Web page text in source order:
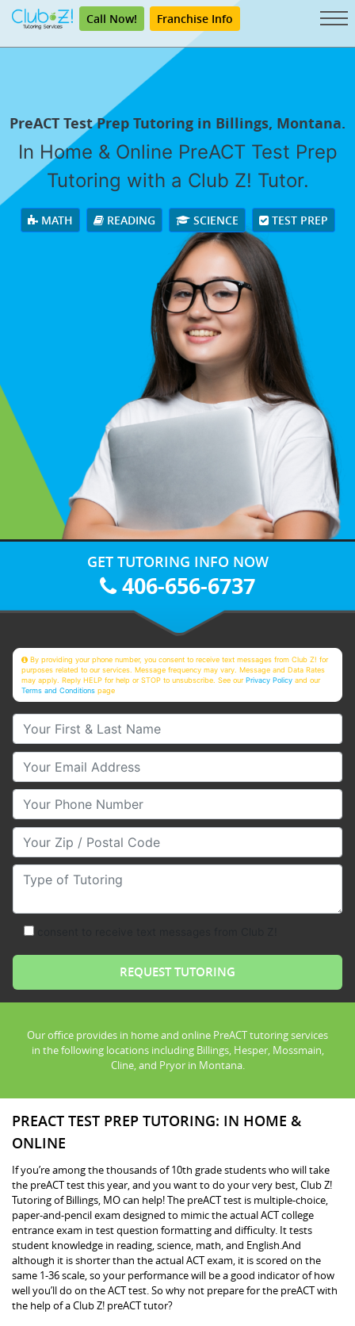
Call Now! Franchise Info
PreACT Test Prep Tutoring in Billings, Montana.
In Home & Online PreACT Test Prep
Tutoring with a Club Z! Tutor.
MATH READING SCIENCE TEST PREP
GET TUTORING INFO NOW
406-656-6737
By providing your phone number, you consent to receive text messages from Club Z! for
purposes related to our services. Message frequency may vary. Message and Data Rates
may apply. Reply HELP for help or STOP to unsubscribe. See ourPrivacy Policy and our
Terms and Conditions page
Your First & Last Name
Your Email
Your Phone Number
Your Zip/Postal Code
Type of Tutoring
Our office provides in home and online PreACT tutoring services
in the following locations including Billings, Hesper, Mossmain,
Cline, and Pryor in Montana.
PREACT TEST PREP TUTORING: IN HOME &
ONLINE
If you’re among the thousands of 10th grade students who will take
the preACT test this year, and you want to do your very best, Club Z!
Tutoring of Billings, MO can help! The preACT test is multiple-choice,
paper-and-pencil exam designed to mimic the actual ACT college
entrance exam in test question formatting and difficulty. It tests
student knowledge in reading, science, math, and English.And
although it is shorter than the actual ACT exam, it is scored on the
same 1-36 scale, so your performance will be a good indicator of how
well you’ll do on the ACT test. So why not prepare for the preACT with
the help of a Club Z! preACT tutor?